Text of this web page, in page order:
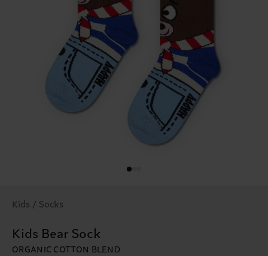
Kids / Socks
Kids Bear Sock
ORGANIC COTTON BLEND